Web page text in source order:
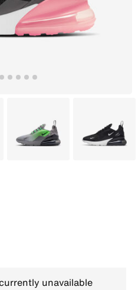
Grey Black
unavailable